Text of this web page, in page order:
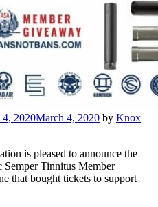
2020March 4, 2020 by Knox
is pleased to announce the
Tinnitus Member
that bought tickets to support